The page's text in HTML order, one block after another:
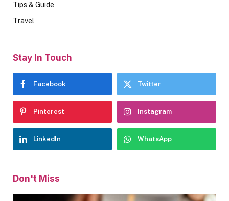
Tips & Guide
Travel
Stay In Touch
Facebook Twitter
Pinterest Instagram
LinkedIn WhatsApp
Don't Miss